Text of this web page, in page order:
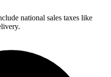
national sales taxes like